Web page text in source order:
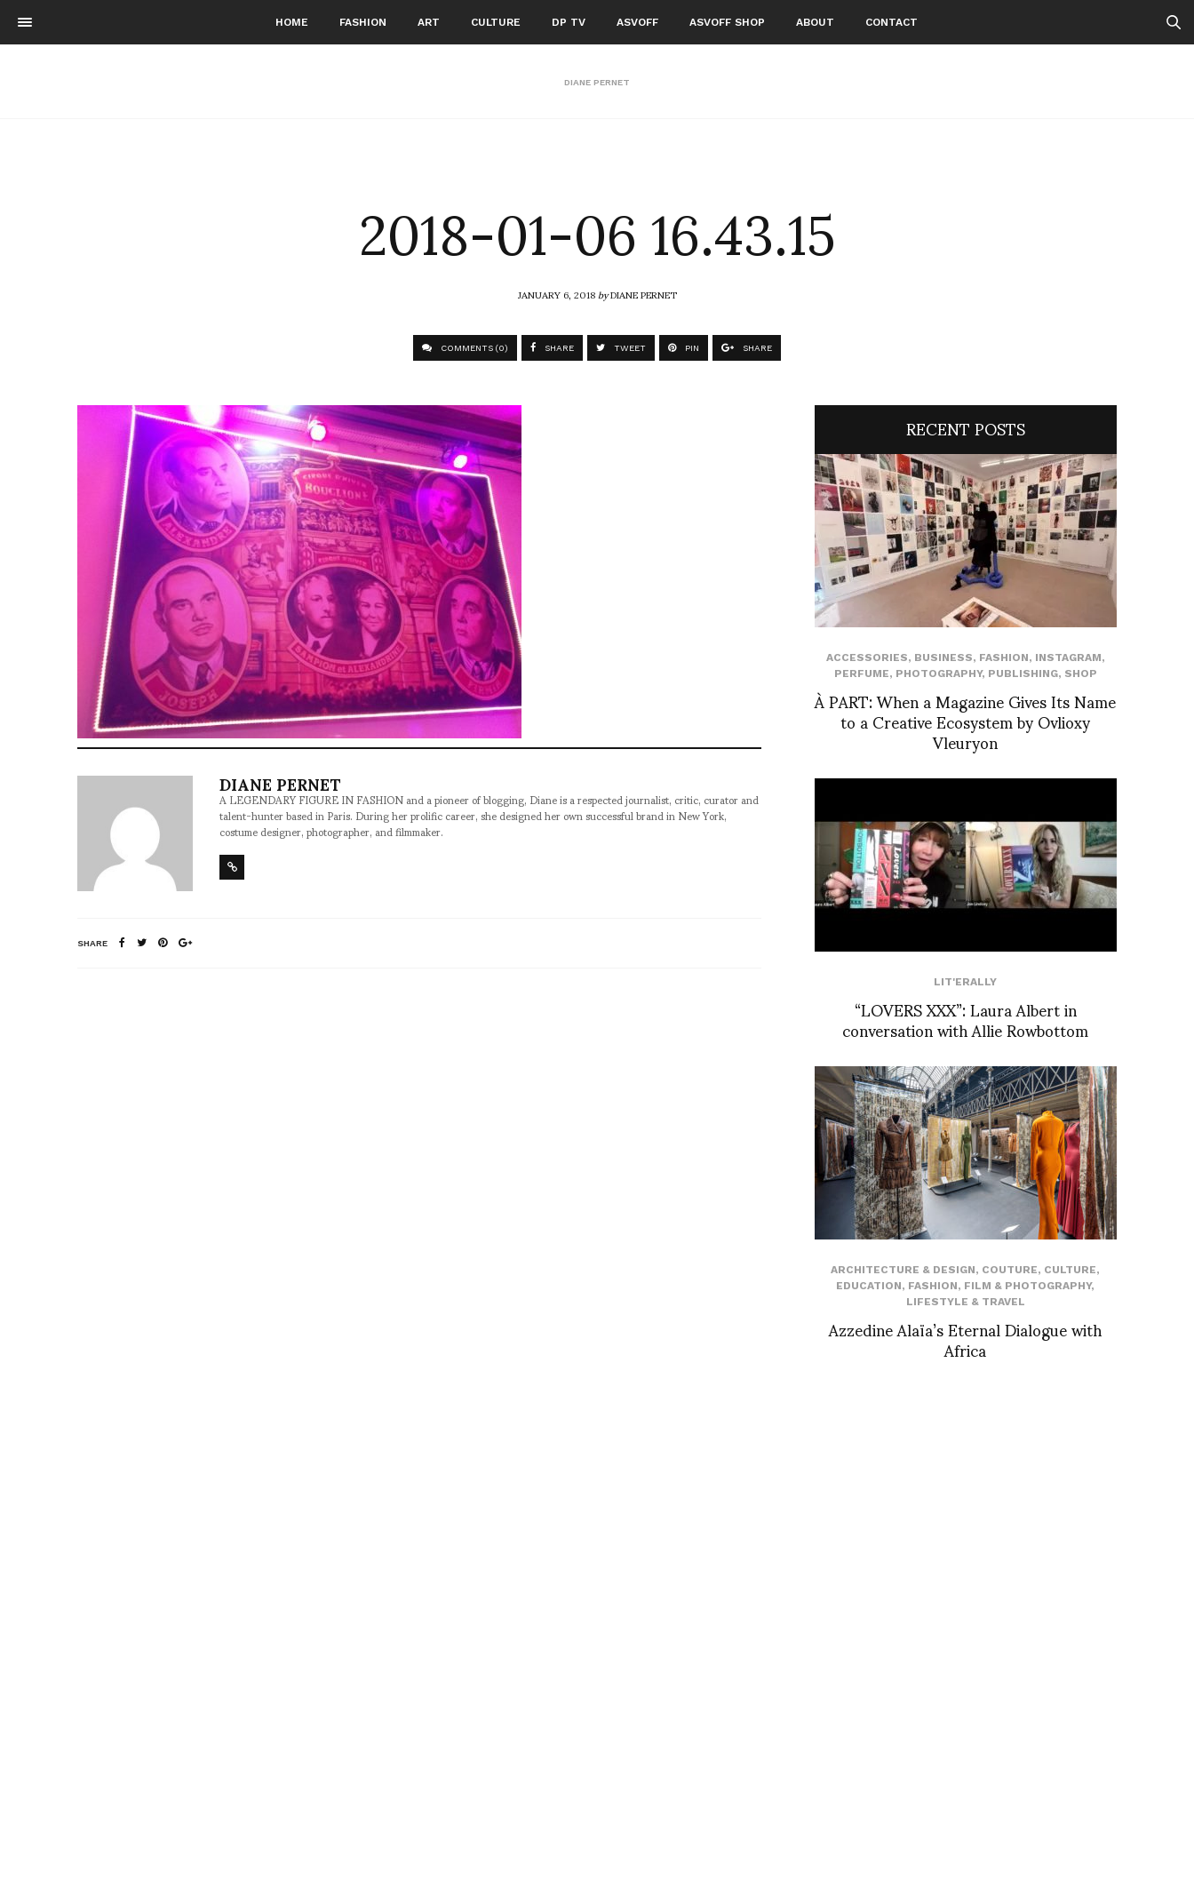
HOME FASHION ART CULTURE DP TV ASVOFF ASVOFF SHOP ABOUT CONTACT
DIANE PERNET
2018-01-06 16.43.15
JANUARY 6, 2018byDIANE PERNET
COMMENTS (0) SHARE TWEET PIN SHARE
DIANE PERNET
A LEGENDARY FIGURE IN FASHION and a pioneer of blogging, Diane is a respected journalist, critic, curator and
talent-hunter based in Paris. During her prolific career, she designed her own successful brand in New York,
costume designer, photographer, and filmmaker.
SHARE
RECENT POSTS
ACCESSORIES, BUSINESS, FASHION, INSTAGRAM,
PERFUME, PHOTOGRAPHY, PUBLISHING, SHOP
À PART: When a Magazine Gives Its Name
to a Creative Ecosystem by Ovlioxy
Vleuryon
LIT'ERALLY
“LOVERS XXX”: Laura Albert in
conversation with Allie Rowbottom
ARCHITECTURE & DESIGN, COUTURE, CULTURE,
EDUCATION, FASHION, FILM & PHOTOGRAPHY,
LIFESTYLE & TRAVEL
Azzedine Alaïa’s Eternal Dialogue with
Africa